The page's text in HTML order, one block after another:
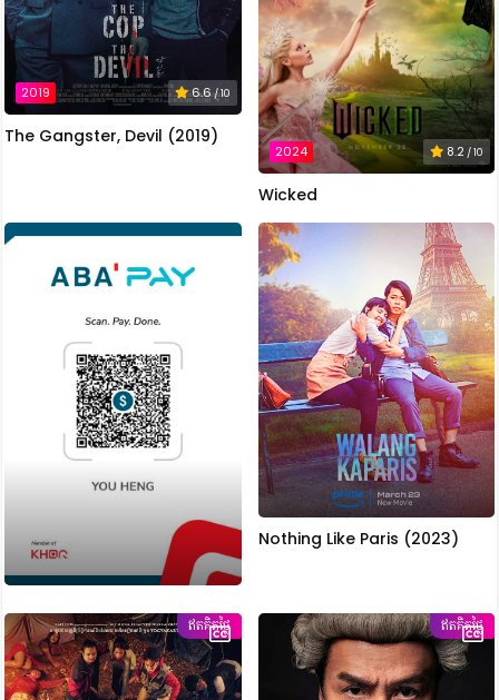
2019 6.6/ 10
The Gangster, Devil (2019)
2024 8.2 / 10
Wicked
Nothing Like Paris (2023)
ឥតគិតថ្លៃ ឥតគិតថ្លៃ